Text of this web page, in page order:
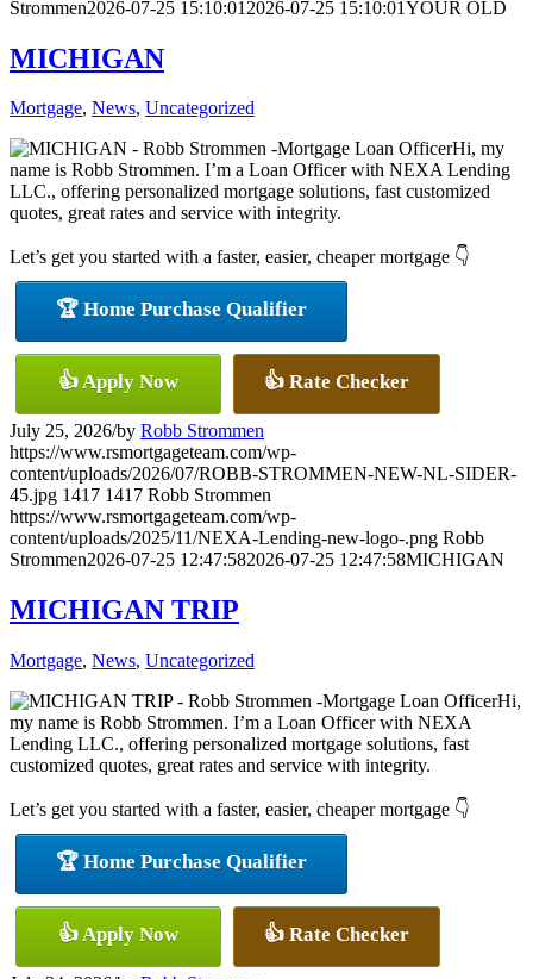
Strommen2026-07-25 15:10:01 2026-07-25 15:10:01YOUR OLD
MICHIGAN
Mortgage, News, Uncategorized
Hi, my
name is Robb Strommen. I’m a Loan Officer with NEXA Lending
LLC., offering personalized mortgage solutions, fast customized
quotes, great rates and service with integrity.
Let’s get you started with a faster, easier, cheaper mortgage 👇
🏆 Home Purchase Qualifier
👍 Apply Now 👍 Rate Checker
July 25, 2026/by Robb Strommen
https://www.rsmortgageteam.com/wp-
content/uploads/2026/07/ROBB-STROMMEN-NEW-NL-SIDER-
45.jpg 1417 1417 Robb Strommen
https://www.rsmortgageteam.com/wp-
content/uploads/2025/11/NEXA-Lending-new-logo-.png Robb
Strommen2026-07-25 12:47:582026-07-25 12:47:58MICHIGAN
MICHIGAN TRIP
Mortgage, News, Uncategorized
Hi,
my name is Robb Strommen. I’m a Loan Officer with NEXA
Lending LLC., offering personalized mortgage solutions, fast
customized quotes, great rates and service with integrity.
Let’s get you started with a faster, easier, cheaper mortgage 👇
🏆 Home Purchase Qualifier
👍 Apply Now 👍 Rate Checker